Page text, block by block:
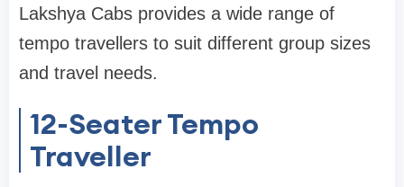
Lakshya Cabs provides a wide range of
tempo travellers to suit different group sizes
and travel needs.
12-Seater Tempo
Traveller